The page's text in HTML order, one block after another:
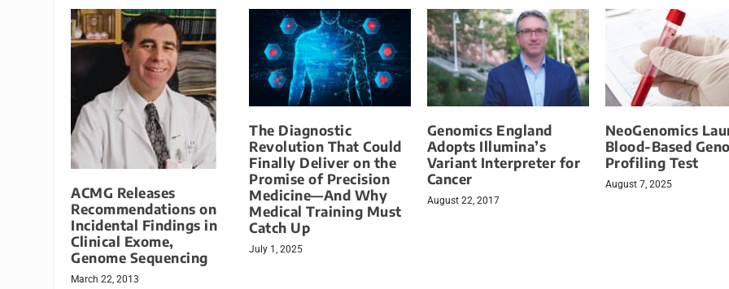
ACMG Releases
Recommendations on
Incidental Findings in
Clinical Exome,
Genome Sequencing
March 22, 2013
The Diagnostic
Revolution That Could
Finally Deliver on the
Promise of Precision
Medicine—And Why
Medical Training Must
Catch Up
July 1, 2025
Genomics England
Adopts Illumina’s
Variant Interpreter for
Cancer
August 22, 2017
NeoGenomics
Blood-Based
Profiling Test
August 7, 2025